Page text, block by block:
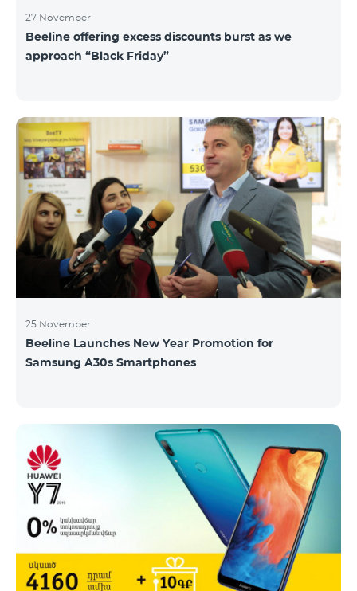
27 November
Beeline offering excess discounts burst as we
approach “Black Friday”
25 November
Beeline Launches New Year Promotion for
Samsung A30s Smartphones